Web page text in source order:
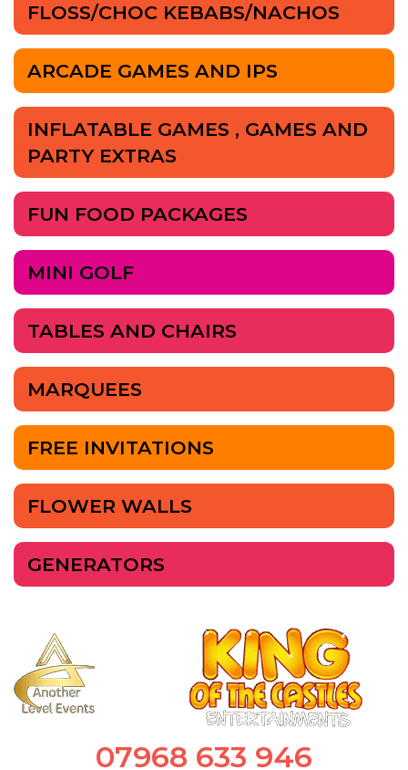
FLOSS/CHOC KEBABS/NACHOS
ARCADE GAMES AND IPS
INFLATABLE GAMES , GAMES AND
PARTY EXTRAS
FUN FOOD PACKAGES
MINI GOLF
TABLES AND CHAIRS
MARQUEES
FREE INVITATIONS
FLOWER WALLS
GENERATORS
07968 633 946